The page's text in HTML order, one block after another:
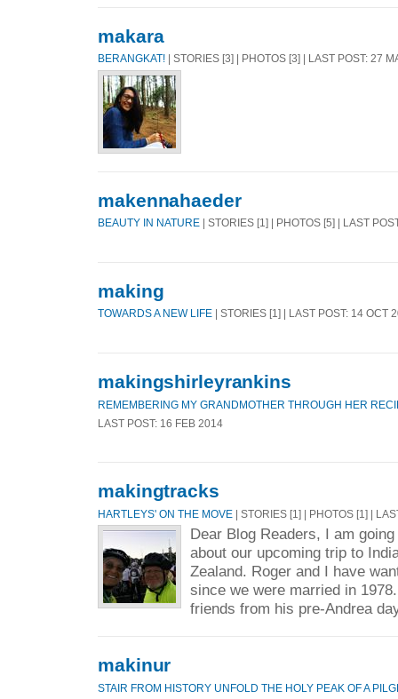
makara
BERANGKAT! | STORIES [3] | PHOTOS [3] | LAST POST: 27
makennahaeder
BEAUTY IN NATURE | STORIES [1] | PHOTOS [5] | LAST
making
TOWARDS A NEW LIFE | STORIES [1] | LAST POST: 14 OCT
makingshirleyrankins
REMEMBERING MY GRANDMOTHER THROUGH HER
LAST POST: 16 FEB 2014
makingtracks
HARTLEYS' ON THE MOVE | STORIES [1] | PHOTOS [1] |
Dear Blog Readers, I am
about our upcoming trip to
Zealand. Roger and I have
since we were married in
friends from his pre-Andrea
makinur
STAIR FROM HISTORY UNFOLD THE HOLY PEAK OF A